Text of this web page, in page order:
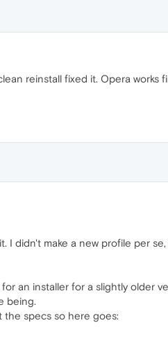
reinstall fixed it. Opera
I didn't make a new profile per
an installer for a slightly older
being.
the specs so here goes: